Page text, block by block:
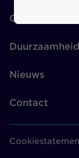
Governance
Duurzaamheid
Nieuws
Contact